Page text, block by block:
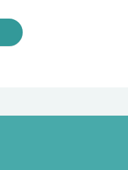
Furniture Sets
Sets